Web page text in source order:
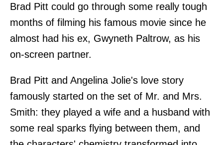
Brad Pitt could go through some really tough
months of filming his famous movie since he
almost had his ex, Gwyneth Paltrow, as his
on-screen partner.
Brad Pitt and Angelina Jolie's love story
famously started on the set of Mr. and Mrs.
Smith: they played a wife and a husband with
some real sparks flying between them, and